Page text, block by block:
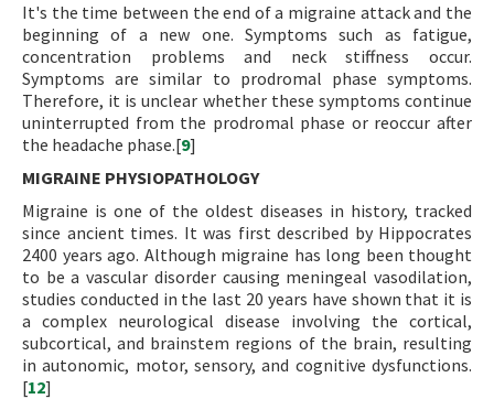
It's the time between the end of a migraine attack and the
beginning of a new one. Symptoms such as fatigue,
concentration problems and neck stiffness occur.
Symptoms are similar to prodromal phase symptoms.
Therefore, it is unclear whether these symptoms continue
uninterrupted from the prodromal phase or reoccur after
the headache phase.[9]
MIGRAINE PHYSIOPATHOLOGY
Migraine is one of the oldest diseases in history, tracked
since ancient times. It was first described by Hippocrates
2400 years ago. Although migraine has long been thought
to be a vascular disorder causing meningeal vasodilation,
studies conducted in the last 20 years have shown that it is
a complex neurological disease involving the cortical,
subcortical, and brainstem regions of the brain, resulting
in autonomic, motor, sensory, and cognitive dysfunctions.
[12]